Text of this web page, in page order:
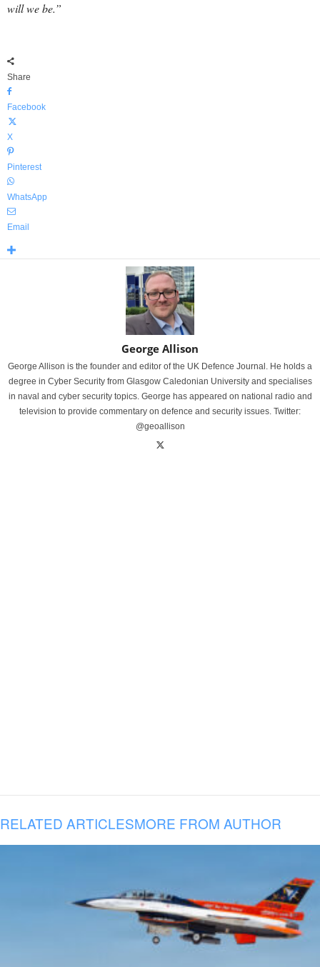
will we be.”
Share
Facebook
X
Pinterest
WhatsApp
Email
George Allison
George Allison is the founder and editor of the UK Defence Journal. He holds a
degree in Cyber Security from Glasgow Caledonian University and specialises
in naval and cyber security topics. George has appeared on national radio and
television to provide commentary on defence and security issues. Twitter:
@geoallison
RELATED ARTICLESMORE FROM AUTHOR